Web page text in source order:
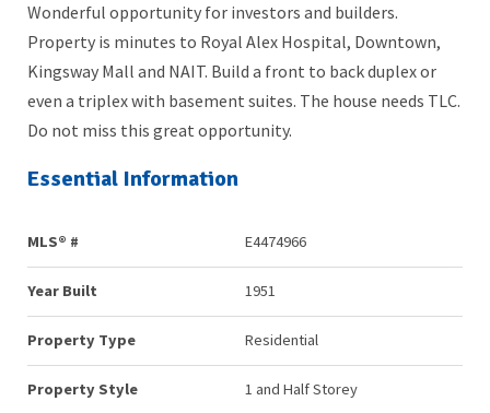
Wonderful opportunity for investors and builders.
Property is minutes to Royal Alex Hospital, Downtown,
Kingsway Mall and NAIT. Build a front to back duplex or
even a triplex with basement suites. The house needs TLC.
Do not miss this great opportunity.
Essential Information
MLS® # E4474966
Year Built 1951
Property Type Residential
Property Style 1 and Half Storey